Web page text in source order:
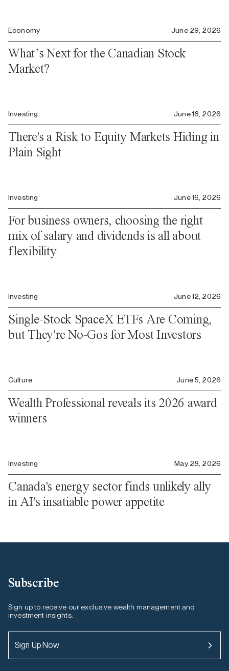
Economy June 29, 2026
What’s Next for the Canadian Stock
Market?
Investing June 18, 2026
There's a Risk to Equity Markets Hiding in
Plain Sight
Investing June 16, 2026
For business owners, choosing the right
mix of salary and dividends is all about
flexibility
Investing June 12, 2026
Single-Stock SpaceX ETFs Are Coming,
but They're No-Gos for Most Investors
Culture June 5, 2026
Wealth Professional reveals its 2026 award
winners
Investing May 28, 2026
Canada's energy sector finds unlikely ally
in AI's insatiable power appetite
Subscribe
Sign up to receive our exclusive wealth management and
investment insights.
Sign Up Now